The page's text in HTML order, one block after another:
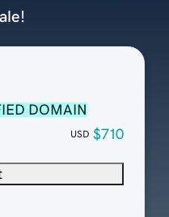
DOMAIN
USD $710